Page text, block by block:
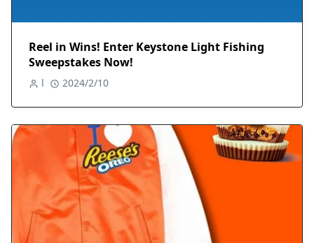
Reel in Wins! Enter Keystone Light Fishing
Sweepstakes Now!
l 2024/2/10